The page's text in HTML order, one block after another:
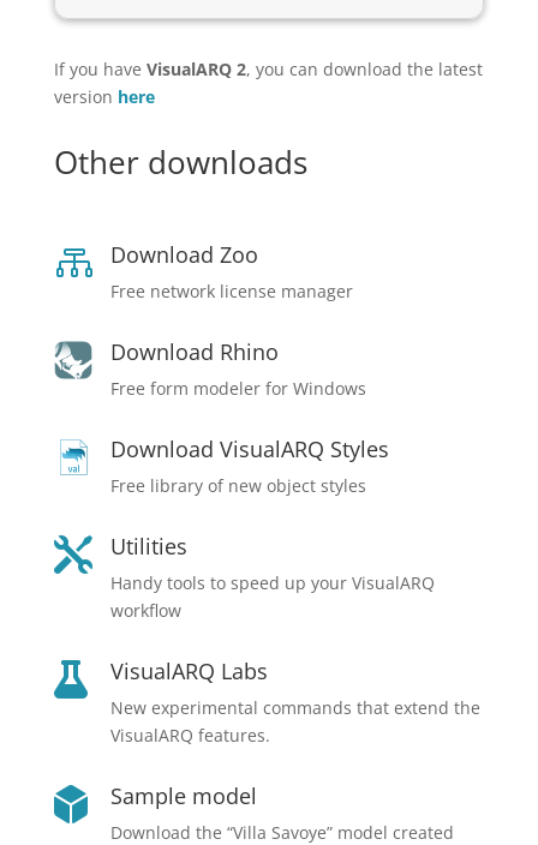
If you have VisualARQ 2, you can download the latest
version here
Other downloads
 Download Zoo
Free network license manager
Download Rhino
Free form modeler for Windows
Download VisualARQ Styles
Free library of new object styles
 Utilities
Handy tools to speed up your VisualARQ
workflow
 VisualARQ Labs
New experimental commands that extend the
VisualARQ features.
 Sample model
Download the “Villa Savoye” model created